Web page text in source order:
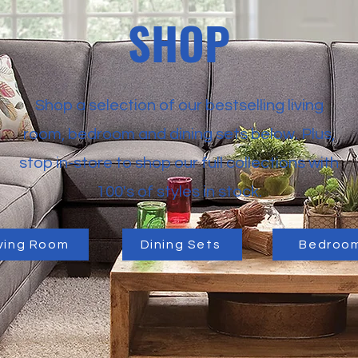
SHOP
Shop a selection of our bestselling living
room, bedroom and dining sets below. Plus,
stop in-store to shop our full collections with
100's of styles in stock.
Room Dining Sets